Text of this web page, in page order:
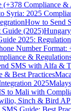
(+378 Compliance &
Syria: 2025
How to Send
(2025)
2025:
Number Format:
&
SMS with Alfa &
& Best Practices
2025
to Mali with
Sinch & Bird
Guide: Best